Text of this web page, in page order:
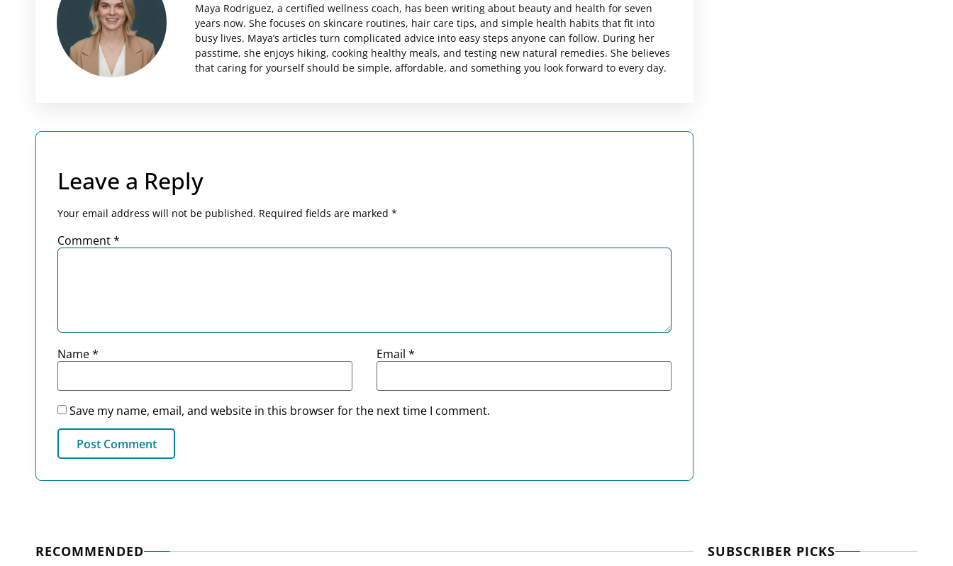
Maya Rodriguez, a certified wellness coach, has been writing about beauty and health for seven
years now. She focuses on skincare routines, hair care tips, and simple health habits that fit into
busy lives. Maya’s articles turn complicated advice into easy steps anyone can follow. During her
passtime, she enjoys hiking, cooking healthy meals, and testing new natural remedies. She believes
that caring for yourself should be simple, affordable, and something you look forward to every day.
Leave a Reply
Your email address will not be published. Required fields are marked *
Comment*
Name* Email*
Save my name, email, and website in this browser for the next time I comment.
RECOMMENDED SUBSCRIBER PICKS